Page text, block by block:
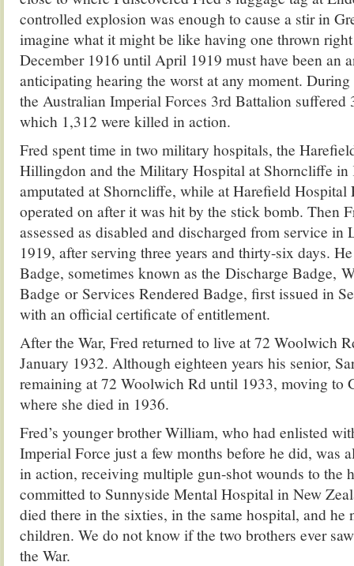
controlled explosion was enough to cause a stir in
imagine what it might be like having one thrown
December 1916 until April 1919 must have been an
anticipating hearing the worst at any moment.
the Australian Imperial Forces 3rd Battalion suffered
which 1,312 were killed in action.
Fred spent time in two military hospitals, the
Hillingdon and the Military Hospital at Shorncliffe in
amputated at Shorncliffe, while at Harefield Hospital
operated on after it was hit by the stick bomb. Then
assessed as disabled and discharged from service
1919, after serving three years and thirty-six days.
Badge, sometimes known as the Discharge Badge,
Badge or Services Rendered Badge, first issued in
with an official certificate of entitlement.
After the War, Fred returned to live at 72 Woolwich
January 1932. Although eighteen years his senior,
remaining at 72 Woolwich Rd until 1933, moving to
where she died in 1936.
Fred’s younger brother William, who had enlisted
Imperial Force just a few months before he did, was
in action, receiving multiple gun-shot wounds to the
committed to Sunnyside Mental Hospital in New
died there in the sixties, in the same hospital, and he
children. We do not know if the two brothers ever
the War.